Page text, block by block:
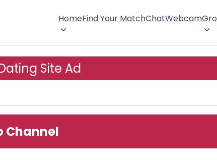
HomeFind Your MatchChatWebcam
Site Ad
Channel